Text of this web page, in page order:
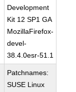
Development
Kit 12 SP1 GA
MozillaFirefox-
devel-
38.4.0esr-51.1
Patchnames:
SUSE Linux